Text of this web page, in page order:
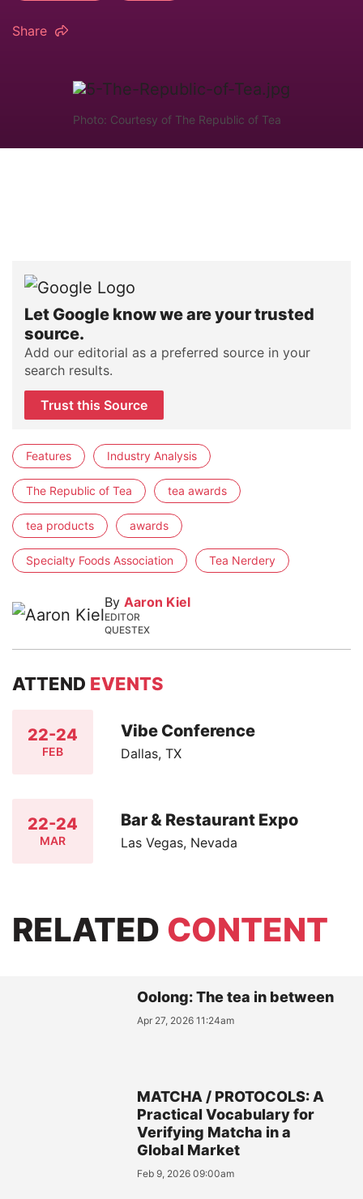
Share
Photo: Courtesy of The Republic of Tea
Let Google know we are your trusted
source.
Add our editorial as a preferred source in your
search results.
Trust this Source
Features Industry Analysis
The Republic of Tea tea awards
tea products awards
Specialty Foods Association Tea Nerdery
By Aaron Kiel
EDITOR
QUESTEX
ATTEND EVENTS
22-24
FEB
Vibe Conference
Dallas, TX
22-24
MAR
Bar & Restaurant Expo
Las Vegas, Nevada
RELATED CONTENT
Oolong: The tea in between
Apr 27, 2026 11:24am
MATCHA / PROTOCOLS: A
Practical Vocabulary for
Verifying Matcha in a
Global Market
Feb 9, 2026 09:00am